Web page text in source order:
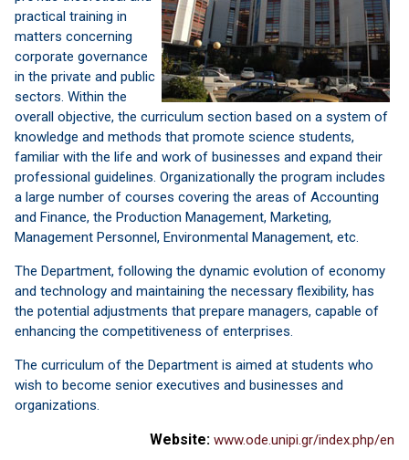
practical training in
matters concerning
corporate governance
in the private and public
sectors. Within the
overall objective, the curriculum section based on a system of
knowledge and methods that promote science students,
familiar with the life and work of businesses and expand their
professional guidelines. Organizationally the program includes
a large number of courses covering the areas of Accounting
and Finance, the Production Management, Marketing,
Management Personnel, Environmental Management, etc.
The Department, following the dynamic evolution of economy
and technology and maintaining the necessary flexibility, has
the potential adjustments that prepare managers, capable of
enhancing the competitiveness of enterprises.
The curriculum of the Department is aimed at students who
wish to become senior executives and businesses and
organizations.
Website: www.ode.unipi.gr/index.php/en